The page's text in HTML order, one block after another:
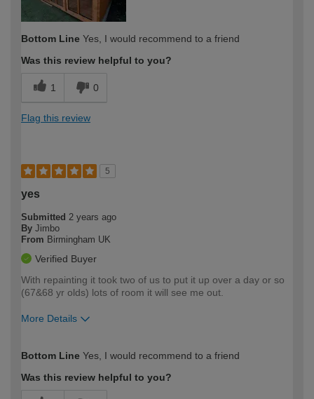
Bottom Line Yes, I would recommend to a friend
Was this review helpful to you?
1 0
Flag this review
5
yes
Submitted 2 years ago
By Jimbo
From Birmingham UK
Verified Buyer
With repainting it took two of us to put it up over a day or so
(67&68 yr olds) lots of room it will see me out.
More Details
expertise?
Bottom Line Yes, I would recommend to a friend
Was this review helpful to you?